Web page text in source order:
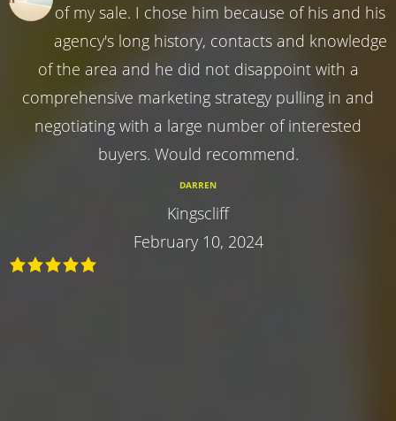
of my sale. I chose him because of his and his
agency's long history, contacts and knowledge
of the area and he did not disappoint with a
comprehensive marketing strategy pulling in and
negotiating with a large number of interested
buyers. Would recommend.
DARREN
Kingscliff
February 10, 2024